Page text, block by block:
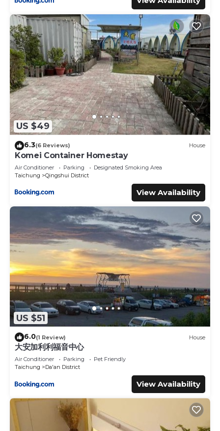
US $49
6.3(6 Reviews) House
Komei Container Homestay
Air Conditioner Parking
Designated Smoking Area
Taichung
Qingshui District
View Availability
US $51
6.0(1 Review) House
大安加利利福音中心
Air Conditioner Parking
Pet Friendly
Taichung
Da'an District
View Availability